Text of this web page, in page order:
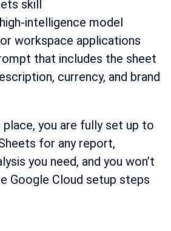
skill
intelligence model
workspace applications
that includes the sheet
currency, and brand
place, you are fully set up to
for any report,
you need, and you won’t
Google Cloud setup steps